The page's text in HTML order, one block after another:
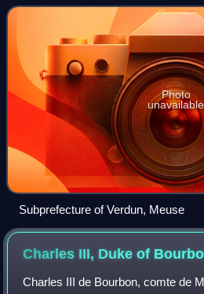
serves that function for the whol
Photo
unavailable
Subprefecture of Verdun, Meuse
Charles III, Duke of
Charles III de Bourbon, comte de